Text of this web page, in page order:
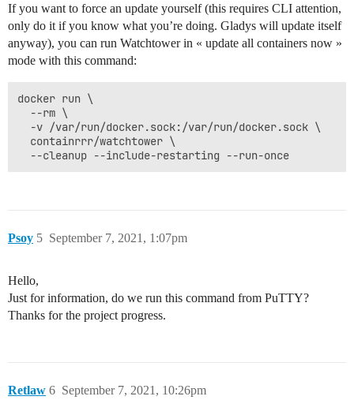
If you want to force an update yourself (this requires CLI attention,
only do it if you know what you’re doing. Gladys will update itself
anyway), you can run Watchtower in « update all containers now »
mode with this command:
docker run \
  --rm \
  -v /var/run/docker.sock:/var/run/docker.sock \
  containrrr/watchtower \
Psoy September 7, 2021, 1:07pm
5
Hello,
Just for information, do we run this command from PuTTY?
Thanks for the project progress.
Retlaw September 7, 2021, 10:26pm
6